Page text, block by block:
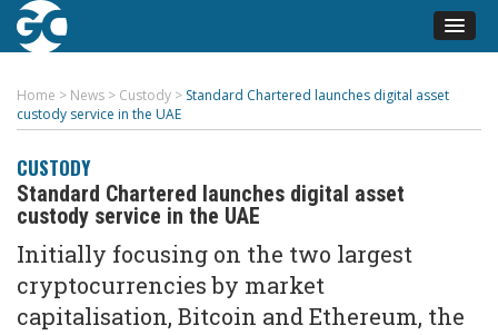
Home > News > Custody > Standard Chartered launches digital asset
custody service in the UAE
CUSTODY
Standard Chartered launches digital asset
custody service in the UAE
Initially focusing on the two largest
cryptocurrencies by market
capitalisation, Bitcoin and Ethereum, the